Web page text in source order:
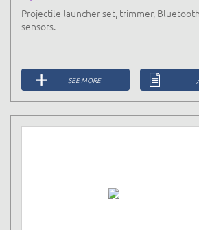
Projectile launcher set, trimmer,
sensors.
SEE MORE